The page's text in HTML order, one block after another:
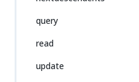
query
read
update